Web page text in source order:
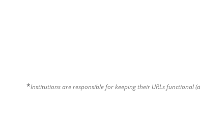
*Institutions are responsible for keeping their URLs functional